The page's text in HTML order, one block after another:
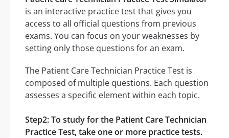
is an interactive practice test that gives you
access to all official questions from previous
exams. You can focus on your weaknesses by
setting only those questions for an exam.
The Patient Care Technician Practice Test is
composed of multiple questions. Each question
assesses a specific element within each topic.
Step2: To study for the Patient Care Technician
Practice Test, take one or more practice tests.